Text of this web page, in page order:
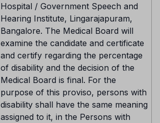
Hospital / Government Speech and
Hearing Institute, Lingarajapuram,
Bangalore. The Medical Board will
examine the candidate and certificate
and certify regarding the percentage
of disability and the decision of the
Medical Board is final. For the
purpose of this proviso, persons with
disability shall have the same meaning
assigned to it, in the Persons with